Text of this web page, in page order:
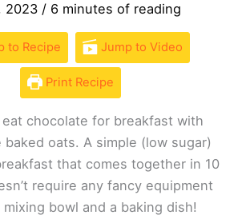
2023 / 6 minutes of reading
to Recipe Jump to Video
Print Recipe
eat chocolate for breakfast with
oats. A simple (low sugar)
that comes together in 10
require any fancy equipment
bowl and a baking dish!